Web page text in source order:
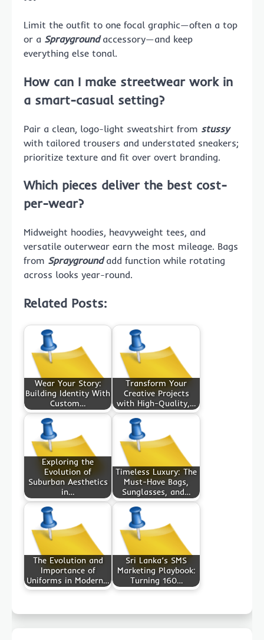
Limit the outfit to one focal graphic—often a top
or a Spraygroundaccessory—and keep
everything else tonal.
How can I make streetwear work in
a smart-casual setting?
Pair a clean, logo-light sweatshirt from stussy
with tailored trousers and understated sneakers;
prioritize texture and fit over overt branding.
Which pieces deliver the best cost-
per-wear?
Midweight hoodies, heavyweight tees, and
versatile outerwear earn the most mileage. Bags
from Spraygroundadd function while rotating
across looks year-round.
Related Posts:
Wear Your Story:
Building Identity With
Custom…
Transform Your
Creative Projects
with High-Quality,…
Exploring the
Evolution of
Suburban Aesthetics
in…
Timeless Luxury: The
Must-Have Bags,
Sunglasses, and…
The Evolution and
Importance of
Uniforms in Modern…
Sri Lanka’s SMS
Marketing Playbook:
Turning 160…